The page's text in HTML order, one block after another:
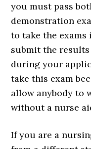
you must pass
demonstration
to take the
submit the
during your
take this exam
allow anybody to
without a nurse
If you are a